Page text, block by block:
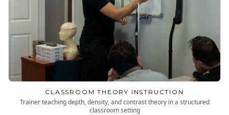
CLASSROOM THEORY INSTRUCTION
Trainer teaching depth, density, and contrast theory in a structured
classroom setting